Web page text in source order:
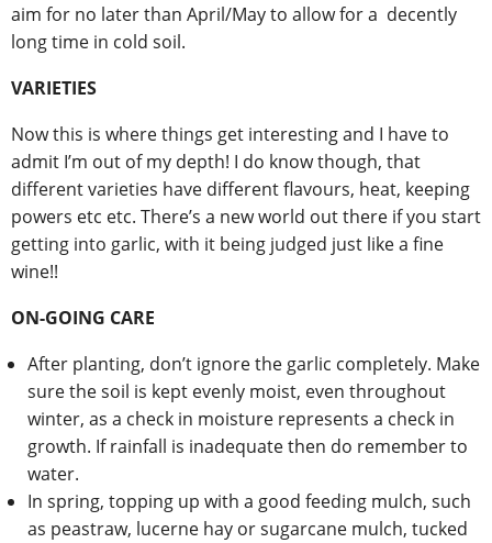
aim for no later than April/May to allow for a decently
long time in cold soil.
VARIETIES
Now this is where things get interesting and I have to
admit I’m out of my depth! I do know though, that
different varieties have different flavours, heat, keeping
powers etc etc. There’s a new world out there if you start
getting into garlic, with it being judged just like a fine
wine!!
ON-GOING CARE
After planting, don’t ignore the garlic completely. Make
sure the soil is kept evenly moist, even throughout
winter, as a check in moisture represents a check in
growth. If rainfall is inadequate then do remember to
water.
In spring, topping up with a good feeding mulch, such
as peastraw, lucerne hay or sugarcane mulch, tucked